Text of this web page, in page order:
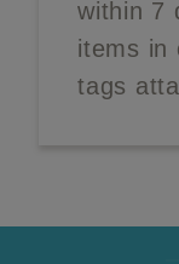
within 7
items in
tags